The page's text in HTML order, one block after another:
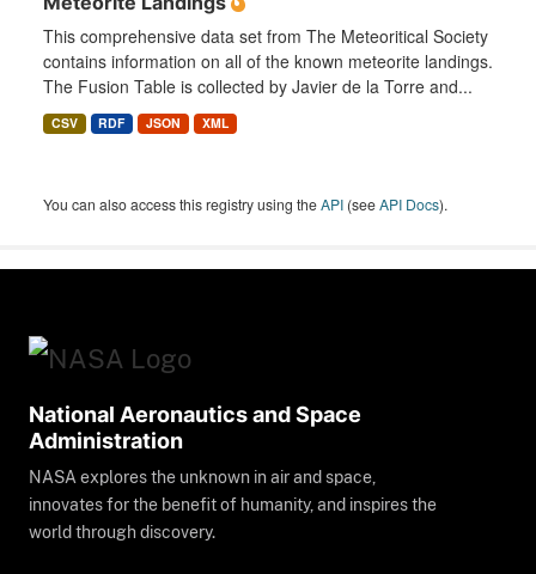
This comprehensive data set from The Meteoritical Society
contains information on all of the known meteorite landings.
The Fusion Table is collected by Javier de la Torre and...
CSV RDF JSON XML
You can also access this registry using theAPI (seeAPI Docs).
National Aeronautics and Space
Administration
NASA explores the unknown in air and space,
innovates for the benefit of humanity, and inspires the
world through discovery.